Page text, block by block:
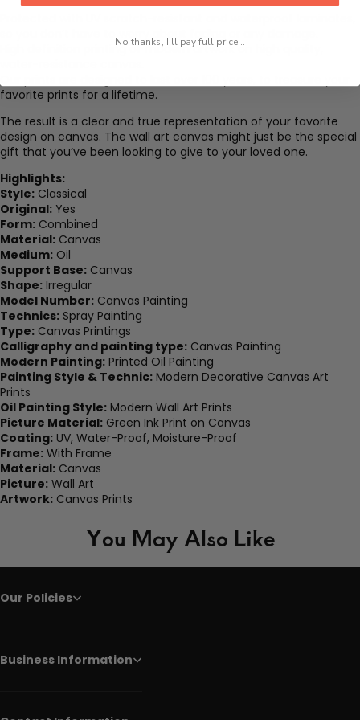
so you don’t have to worry about fading or any damage.
High definition printing of modern artwork on high quality,
Our prints are designed to last over 100 years, to treasure your
favorite prints for a lifetime.
The result is a clear and true representation of your favorite
design on canvas. The wall art canvas might just be the special
gift that you’ve been looking to give to your loved one.
Highlights:
Style: Classical
Original: Yes
Form: Combined
Material: Canvas
Medium: Oil
Support Base: Canvas
Shape: Irregular
Model Number: Canvas Painting
Technics: Spray Painting
Type: Canvas Printings
Calligraphy and painting type: Canvas Painting
Modern Painting: Printed Oil Painting
Painting Style & Technic: Modern Decorative Canvas Art
Prints
Oil Painting Style: Modern Wall Art Prints
Picture Material: Green Ink Print on Canvas
Coating: UV, Water-Proof, Moisture-Proof
Frame: With Frame
Material: Canvas
Picture: Wall Art
Artwork: Canvas Prints
You May Also Like
Our Policies
Business Information
No thanks, I'll pay full price...